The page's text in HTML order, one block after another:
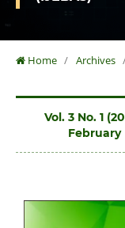
Home / Archives
Vol. 3 No. 1
February